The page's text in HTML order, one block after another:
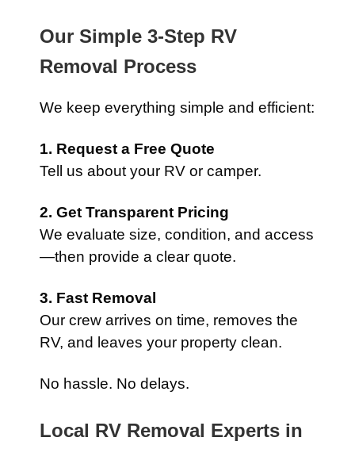
Our Simple 3-Step RV
Removal Process
We keep everything simple and efficient:
1. Request a Free Quote
Tell us about your RV or camper.
2. Get Transparent Pricing
We evaluate size, condition, and access
—then provide a clear quote.
3. Fast Removal
Our crew arrives on time, removes the
RV, and leaves your property clean.
No hassle. No delays.
Local RV Removal Experts in